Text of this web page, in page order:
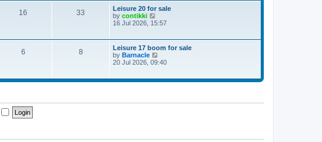
w
t
h
e
a
t
e
s
p
o
16 33
Leisure 20 for sale
by contikki
i
h
e
l
t
t
16 Jul 2026, 15:57
6 8
Leisure 17 boom for sale
by Barnacle
i
t
l
20 Jul 2026, 09:40